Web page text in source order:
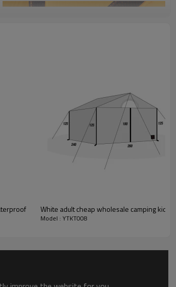
White adult cheap wholesale camping kids
Model : YTKT008